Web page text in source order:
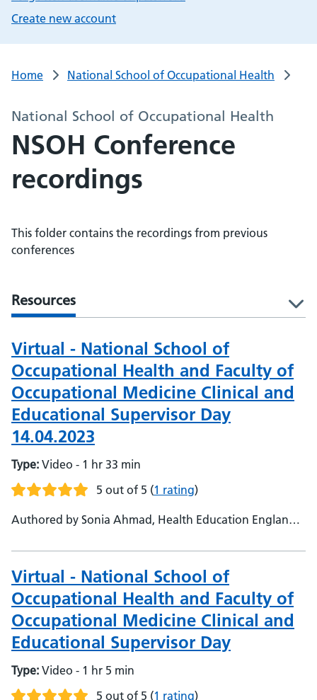
Create new account
Home National School of Occupational Health
National School of Occupational Health
NSOH Conference
recordings
This folder contains the recordings from previous
conferences
Resources
Virtual - National School of
Occupational Health and Faculty of
Occupational Medicine Clinical and
Educational Supervisor Day
14.04.2023
Type: Video - 1 hr 33 min
5 out of 5 (1 rating)
Authored by Sonia Ahmad, Health Education England,
Head of National School of Occupational Health - Prof
Harj Kaul, Medical Education Leicester University,
Consultant Occupational Health Physician
Virtual - National School of
Occupational Health and Faculty of
Occupational Medicine Clinical and
Educational Supervisor Day
Type: Video - 1 hr 5 min
5 out of 5 (1 rating)